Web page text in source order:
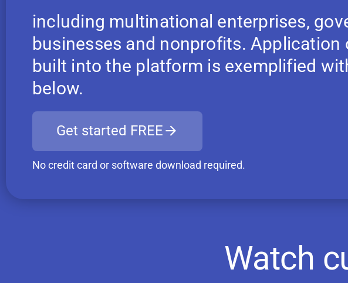
including multinational enterprises,
businesses and nonprofits.
built into the platform is exemplified
below.
Get started FREE
No credit card or software download required.
Watch